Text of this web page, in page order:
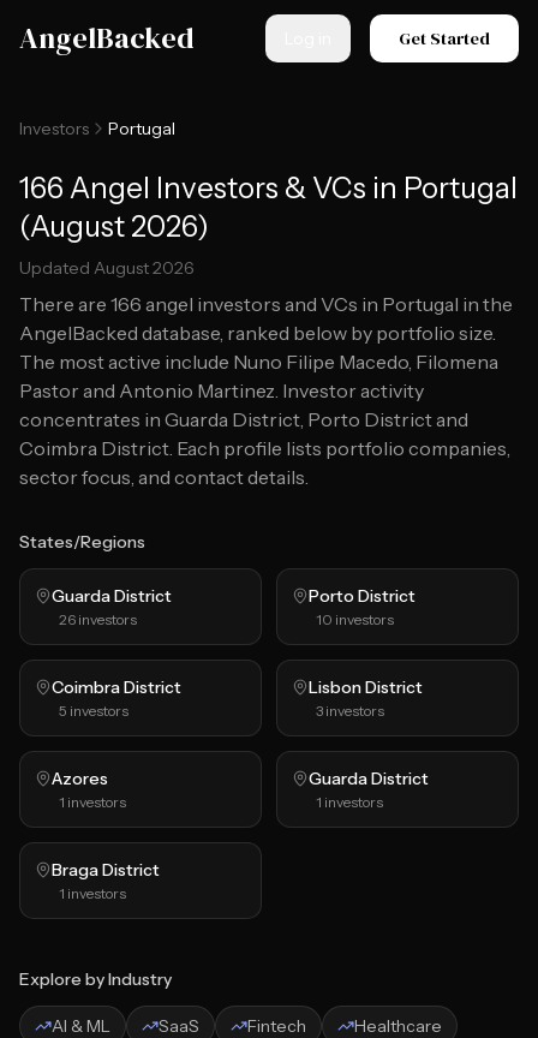
AngelBacked Get Started
Investors Portugal
166 Angel Investors & VCs in Portugal
(August 2026)
Updated August 2026
There are 166 angel investors and VCs in Portugal in the
AngelBacked database, ranked below by portfolio size.
The most active include Nuno Filipe Macedo, Filomena
Pastor and Antonio Martinez. Investor activity
concentrates in Guarda District, Porto District and
Coimbra District. Each profile lists portfolio companies,
sector focus, and contact details.
States/Regions
Guarda District
26 investors
Porto District
10 investors
Coimbra District
5 investors
Lisbon District
3 investors
Azores
1 investors
Guarda District
1 investors
Braga District
1 investors
Explore by Industry
AI & ML SaaS Fintech
Healthcare